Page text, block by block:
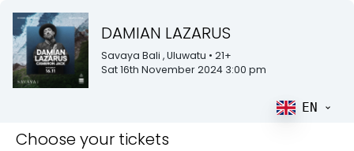
DAMIAN LAZARUS
Savaya Bali , Uluwatu • 21+
Sat 16th November 2024 3:00 pm
EN
Choose your tickets